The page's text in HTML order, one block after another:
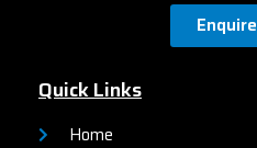
Quick Links
Home